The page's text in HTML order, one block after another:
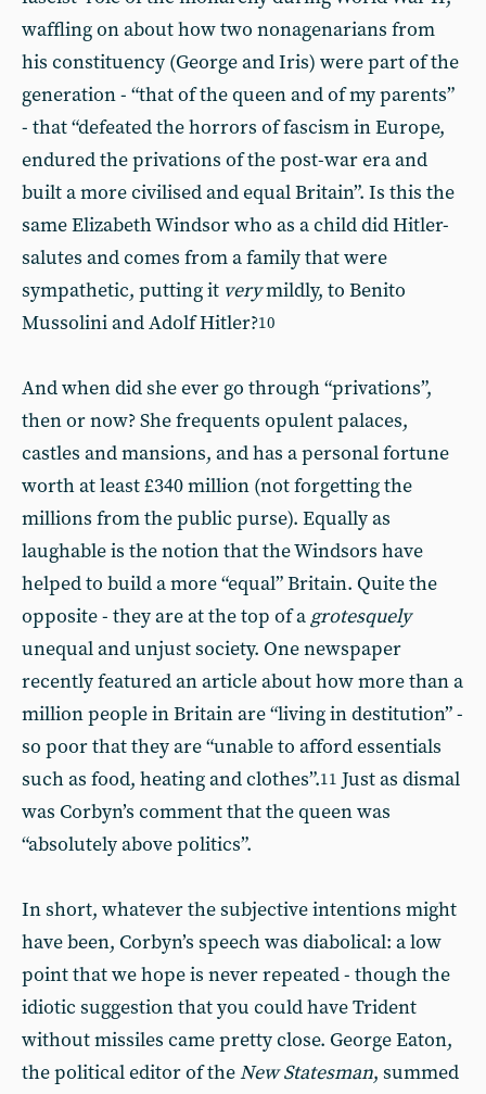
waffling on about how two nonagenarians from
his constituency (George and Iris) were part of the
generation - “that of the queen and of my parents”
- that “defeated the horrors of fascism in Europe,
endured the privations of the post-war era and
built a more civilised and equal Britain”. Is this the
same Elizabeth Windsor who as a child did Hitler-
salutes and comes from a family that were
sympathetic, putting it verymildly, to Benito
Mussolini and Adolf Hitler?10
And when did she ever go through “privations”,
then or now? She frequents opulent palaces,
castles and mansions, and has a personal fortune
worth at least £340 million (not forgetting the
millions from the public purse). Equally as
laughable is the notion that the Windsors have
helped to build a more “equal” Britain. Quite the
opposite - they are at the top of a grotesquely
unequal and unjust society. One newspaper
recently featured an article about how more than a
million people in Britain are “living in destitution” -
so poor that they are “unable to afford essentials
such as food, heating and clothes”.11 Just as dismal
was Corbyn’s comment that the queen was
“absolutely above politics”.
In short, whatever the subjective intentions might
have been, Corbyn’s speech was diabolical: a low
point that we hope is never repeated - though the
idiotic suggestion that you could have Trident
without missiles came pretty close. George Eaton,
the political editor of theNew Statesman, summed